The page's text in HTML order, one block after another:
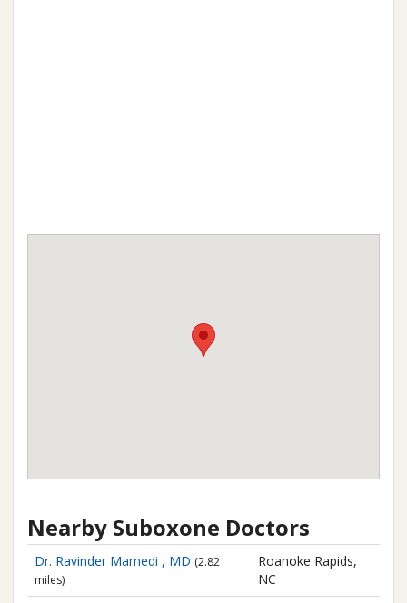
Nearby Suboxone Doctors
Dr. Ravinder Mamedi , MD (2.82
miles)
Roanoke Rapids,
NC